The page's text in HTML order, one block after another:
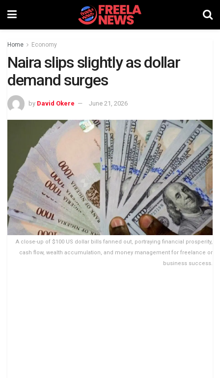
Home Economy
Naira slips slightly as dollar
demand surges
by David Okere June 21, 2026
A close-up of $100 US dollar bills fanned out, portraying financial prosperity,
cash flow, wealth accumulation, and money management for freelance or
business success.